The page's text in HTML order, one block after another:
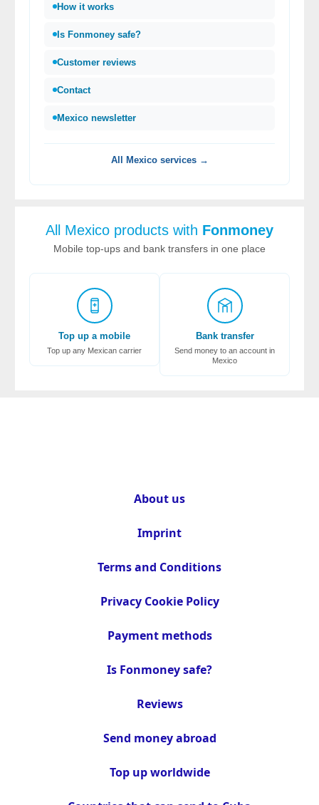
How it works
Is Fonmoney safe?
Customer reviews
Contact
Mexico newsletter
All Mexico services →
All Mexico products with Fonmoney
Mobile top-ups and bank transfers in one place
Top up a mobile
Top up any Mexican carrier
Bank transfer
Send money to an account in
Mexico
About us
Imprint
Terms and Conditions
Privacy Cookie Policy
Payment methods
Is Fonmoney safe?
Reviews
Send money abroad
Top up worldwide